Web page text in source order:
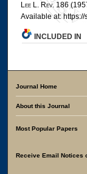
LeeL. Rev. 186
Available at:
INCLUDED IN
Journal Home
About this Journal
Most Popular Papers
Receive Email Notices